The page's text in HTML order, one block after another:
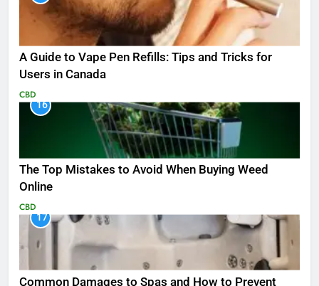
A Guide to Vape Pen Refills: Tips and Tricks for
Users in Canada
CBD
16
The Top Mistakes to Avoid When Buying Weed
Online
CBD
17
Common Damages to Spas and How to Prevent